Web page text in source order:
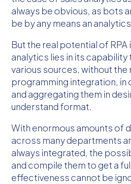
always be obvious, as bots
be by any means an
But the real potential of
analytics lies in its
various sources, without the
programming integration,
and aggregating them in
understand format.
With enormous amounts of
across many departments
always integrated, the
and compile them to get a
effectiveness cannot be